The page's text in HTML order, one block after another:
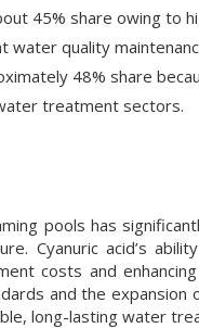
45% share owing to
water quality
48% share
treatment sectors.
pools has
Cyanuric acid’s
costs and
and the
long-lasting water